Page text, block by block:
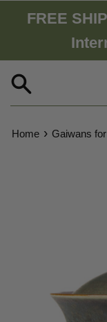
FREE
Home › Gaiwans